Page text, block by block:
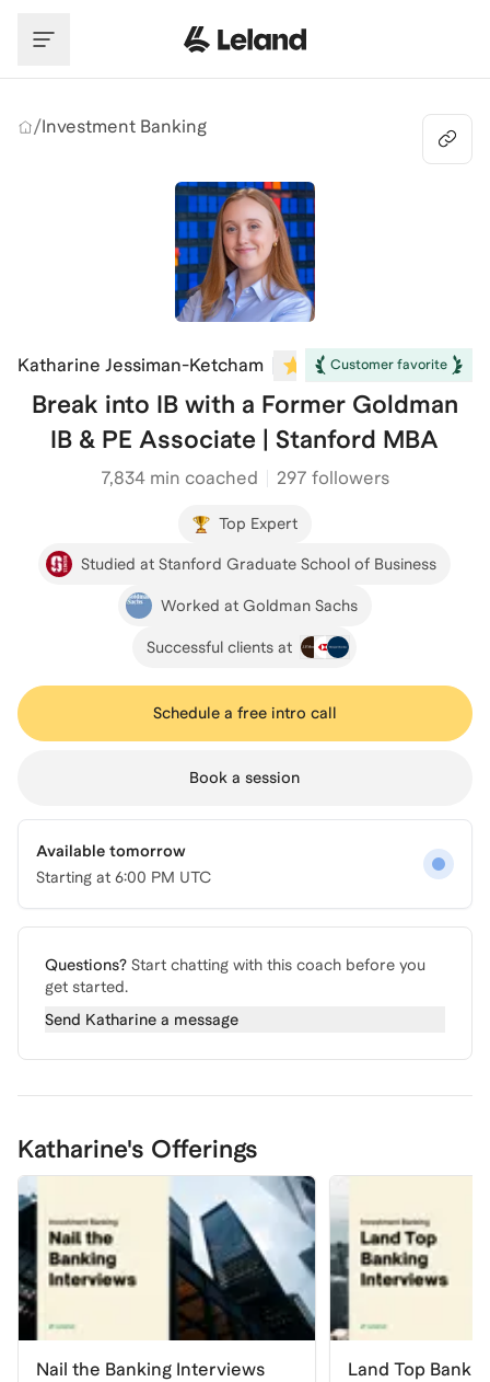
/Investment Banking
Katharine Jessiman-Ketcham 5.0 (11)
Customer favorite
Break into IB with a Former Goldman
IB & PE Associate | Stanford MBA
7,834min coached 297 followers
Top Expert
Studied at Stanford Graduate School of Business
Worked at Goldman Sachs
Successful clients at
Schedule a free intro call
Book a session
Available tomorrow
Starting at 6:00 PM UTC
Questions? Start chatting with this coach before you
get started.
Send Katharine a message
Katharine's Offerings
Nail the Banking Interviews Land Top